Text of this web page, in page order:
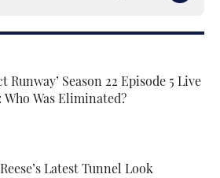
Runway’ Season 22 Episode 5 Live
Who Was Eliminated?
by on Invalid Date
Latest Tunnel Look